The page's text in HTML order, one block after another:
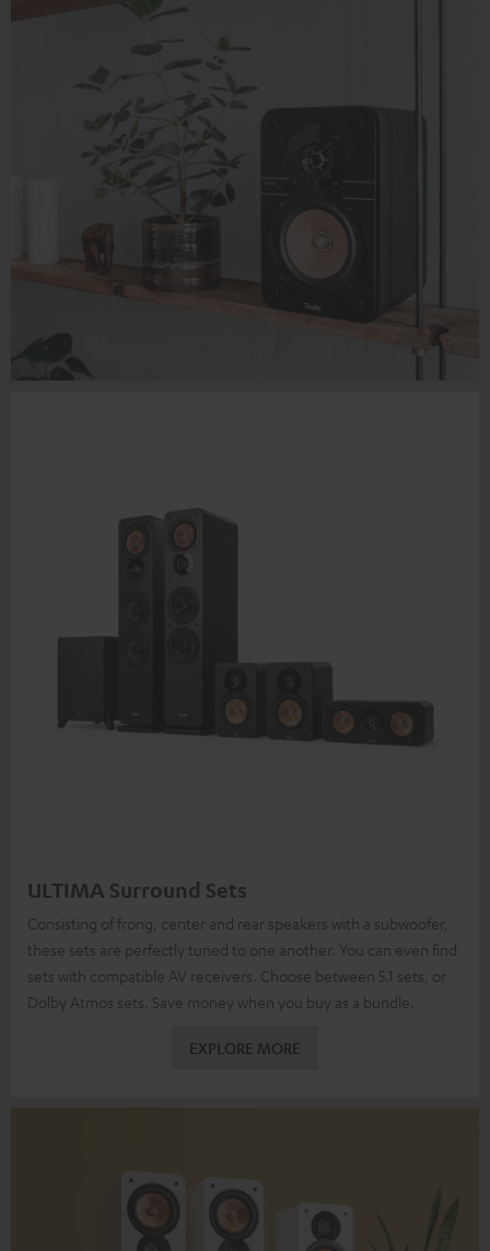
ULTIMA Surround Sets
Consisting of frong, center and rear speakers with a subwoofer,
these sets are perfectly tuned to one another. You can even find
sets with compatible AV receivers. Choose between 5.1 sets, or
Dolby Atmos sets. Save money when you buy as a bundle.
EXPLORE MORE